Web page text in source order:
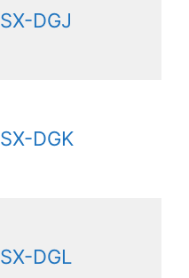
SX-DGJ
SX-DGK
SX-DGL